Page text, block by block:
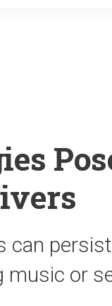
can
music or